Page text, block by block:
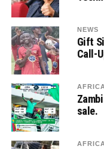
NEWS
Gift
Call-
sale.